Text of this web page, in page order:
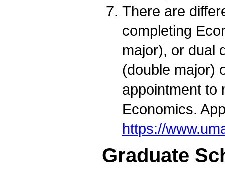
There are
completing
major), or dual
(double major)
appointment to
Economics.
https://
Graduate